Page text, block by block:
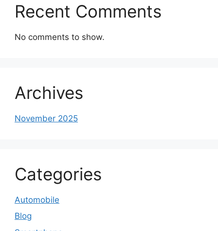
Recent Comments
No comments to show.
Archives
November 2025
Categories
Automobile
Blog